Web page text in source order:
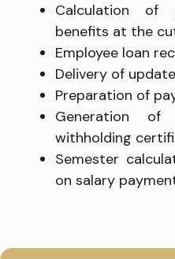
Calculation of
benefits at the
Employee loan
Delivery of
Preparation of
Generation of
withholding
Semester
on salary